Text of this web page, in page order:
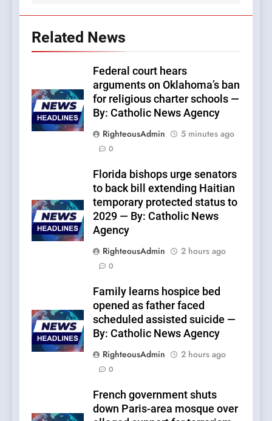
Related News
Federal court hears
arguments on Oklahoma’s ban
for religious charter schools —
By: Catholic News Agency
RighteousAdmin
5 minutes ago
0
Florida bishops urge senators
to back bill extending Haitian
temporary protected status to
2029 — By: Catholic News
Agency
RighteousAdmin
2 hours ago
0
Family learns hospice bed
opened as father faced
scheduled assisted suicide —
By: Catholic News Agency
RighteousAdmin
2 hours ago
0
French government shuts
down Paris-area mosque over